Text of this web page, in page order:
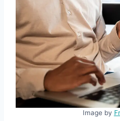
Image by